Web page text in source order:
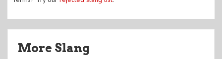
More Slang